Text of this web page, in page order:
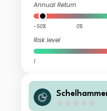
Annual Return
-50% 0%
Risk level
1